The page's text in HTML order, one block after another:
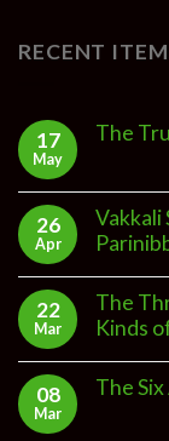
RECENT
17
May
The
26
Apr
Vakkali
22
Mar
The
Kinds
08
Mar
The